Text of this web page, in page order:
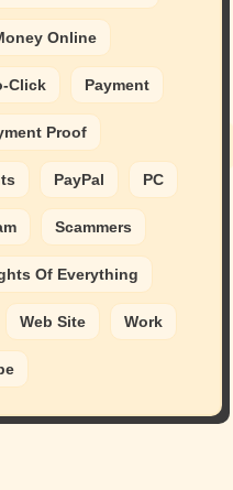
Online
Click Payment
Proof
PayPal PC
Scammers
Of Everything
Web Site Work